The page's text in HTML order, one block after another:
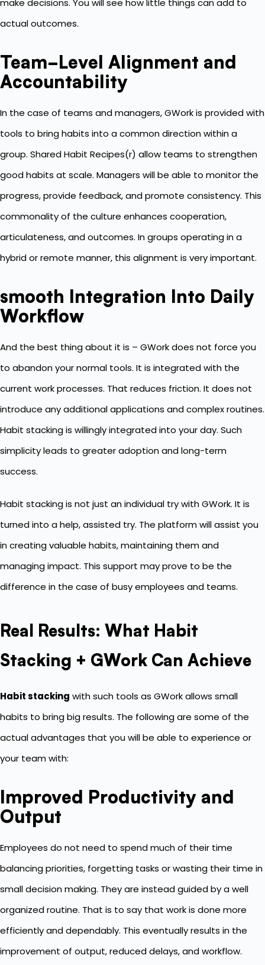
make decisions. You will see how little things can add to
actual outcomes.
Team-Level Alignment and
Accountability
In the case of teams and managers, GWork is provided with
tools to bring habits into a common direction within a
group. Shared Habit Recipes(r) allow teams to strengthen
good habits at scale. Managers will be able to monitor the
progress, provide feedback, and promote consistency. This
commonality of the culture enhances cooperation,
articulateness, and outcomes. In groups operating in a
hybrid or remote manner, this alignment is very important.
smooth Integration Into Daily
Workflow
And the best thing about it is – GWork does not force you
to abandon your normal tools. It is integrated with the
current work processes. That reduces friction. It does not
introduce any additional applications and complex routines.
Habit stacking is willingly integrated into your day. Such
simplicity leads to greater adoption and long-term
success.
Habit stacking is not just an individual try with GWork. It is
turned into a help, assisted try. The platform will assist you
in creating valuable habits, maintaining them and
managing impact. This support may prove to be the
difference in the case of busy employees and teams.
Real Results: What Habit
Stacking + GWork Can Achieve
Habit stacking with such tools as GWork allows small
habits to bring big results. The following are some of the
actual advantages that you will be able to experience or
your team with:
Improved Productivity and
Output
Employees do not need to spend much of their time
balancing priorities, forgetting tasks or wasting their time in
small decision making. They are instead guided by a well
organized routine. That is to say that work is done more
efficiently and dependably. This eventually results in the
improvement of output, reduced delays, and workflow.